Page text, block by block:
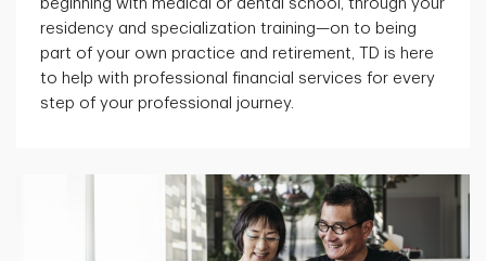
beginning with medical or dental school, through your
residency and specialization training—on to being
part of your own practice and retirement, TD is here
to help with professional financial services for every
step of your professional journey.